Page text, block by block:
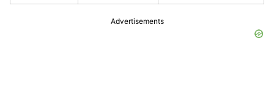
Advertisements